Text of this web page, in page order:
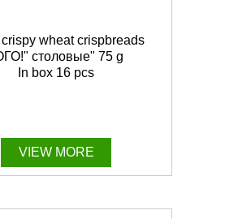
crispy wheat crispbreads
столовые" 75 g
In box 16 pcs
VIEW MORE